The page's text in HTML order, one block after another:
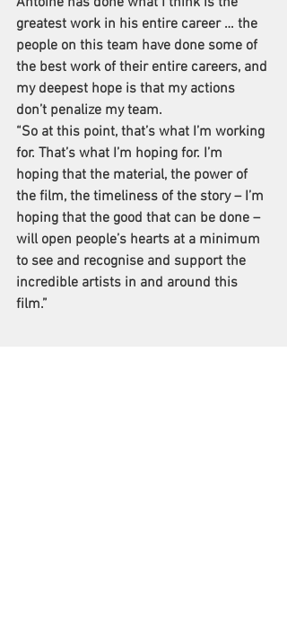
greatest work in his entire career … the
people on this team have done some of
the best work of their entire careers, and
my deepest hope is that my actions
don’t penalize my team.
“So at this point, that’s what I’m working
for. That’s what I’m hoping for. I’m
hoping that the material, the power of
the film, the timeliness of the story – I’m
hoping that the good that can be done –
will open people’s hearts at a minimum
to see and recognise and support the
incredible artists in and around this
film.”